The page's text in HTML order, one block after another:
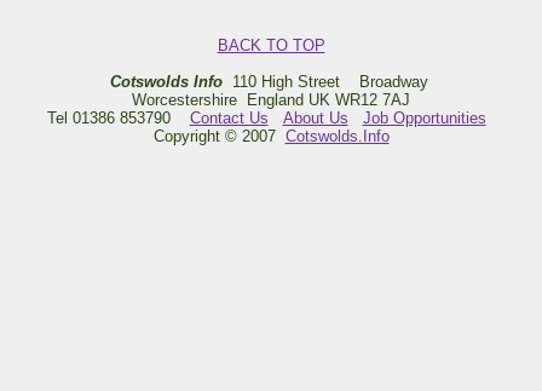
BACK TO TOP
Cotswolds Info110 High Street Broadway
Worcestershire England UK WR12 7AJ
Tel 01386 853790 Contact Us About Us
Job Opportunities
Copyright © 2007 Cotswolds.Info